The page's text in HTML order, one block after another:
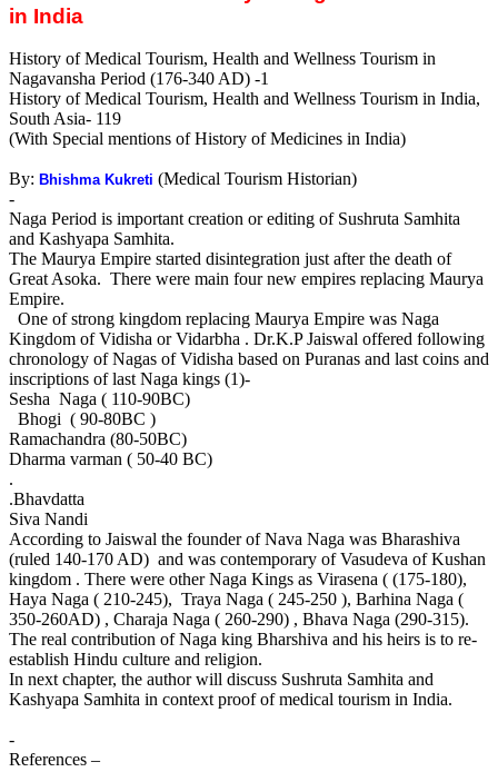
in India
History of Medical Tourism, Health and Wellness Tourism in
Nagavansha Period (176-340 AD) -1
History of Medical Tourism, Health and Wellness Tourism in India,
South Asia- 119
(With Special mentions of History of Medicines in India)
By: Bhishma Kukreti (Medical Tourism Historian)
-
Naga Period is important creation or editing of Sushruta Samhita
and Kashyapa Samhita.
The Maurya Empire started disintegration just after the death of
Great Asoka. There were main four new empires replacing Maurya
Empire.
One of strong kingdom replacing Maurya Empire was Naga
Kingdom of Vidisha or Vidarbha . Dr.K.P Jaiswal offered following
chronology of Nagas of Vidisha based on Puranas and last coins and
inscriptions of last Naga kings (1)-
Sesha Naga ( 110-90BC)
Bhogi ( 90-80BC )
Ramachandra (80-50BC)
Dharma varman ( 50-40 BC)
.
.Bhavdatta
Siva Nandi
According to Jaiswal the founder of Nava Naga was Bharashiva
(ruled 140-170 AD) and was contemporary of Vasudeva of Kushan
kingdom . There were other Naga Kings as Virasena ( (175-180),
Haya Naga ( 210-245), Traya Naga ( 245-250 ), Barhina Naga (
350-260AD) , Charaja Naga ( 260-290) , Bhava Naga (290-315).
The real contribution of Naga king Bharshiva and his heirs is to re-
establish Hindu culture and religion.
In next chapter, the author will discuss Sushruta Samhita and
Kashyapa Samhita in context proof of medical tourism in India.
-
References –